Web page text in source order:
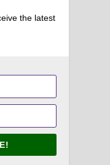
the latest